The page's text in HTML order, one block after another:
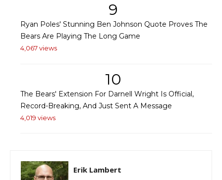
9
Ryan Poles' Stunning Ben Johnson Quote Proves The
Bears Are Playing The Long Game
4,067 views
10
The Bears' Extension For Darnell Wright Is Official,
Record-Breaking, And Just Sent A Message
4,019 views
Erik Lambert